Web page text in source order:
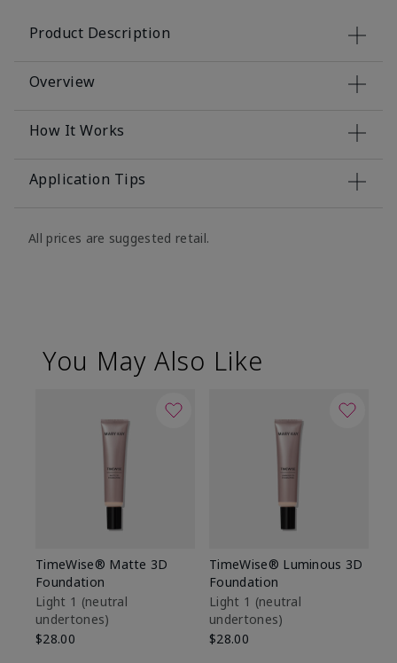
Product Description
Overview
How It Works
Application Tips
All prices are suggested retail.
You May Also Like
TimeWise® Matte 3D
Foundation
Light 1​ (neutral
undertones)
$28.00
TimeWise® Luminous 3D
Foundation
Light 1​ (neutral
undertones)
$28.00